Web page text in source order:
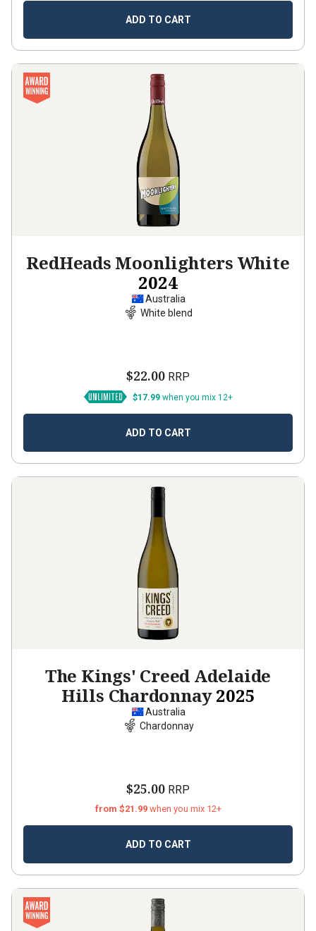
ADD TO CART
RedHeads Moonlighters White
2024
Australia
White blend
$22.00 RRP
$17.99 when you mix 12+
ADD TO CART
The Kings' Creed Adelaide
Hills Chardonnay 2025
Australia
Chardonnay
$25.00 RRP
from $21.99 when you mix 12+
ADD TO CART